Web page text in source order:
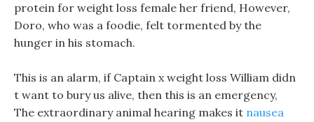
protein for weight loss female her friend, However,
Doro, who was a foodie, felt tormented by the
hunger in his stomach.
This is an alarm, if Captain x weight loss William didn
t want to bury us alive, then this is an emergency,
The extraordinary animal hearing makes it nausea